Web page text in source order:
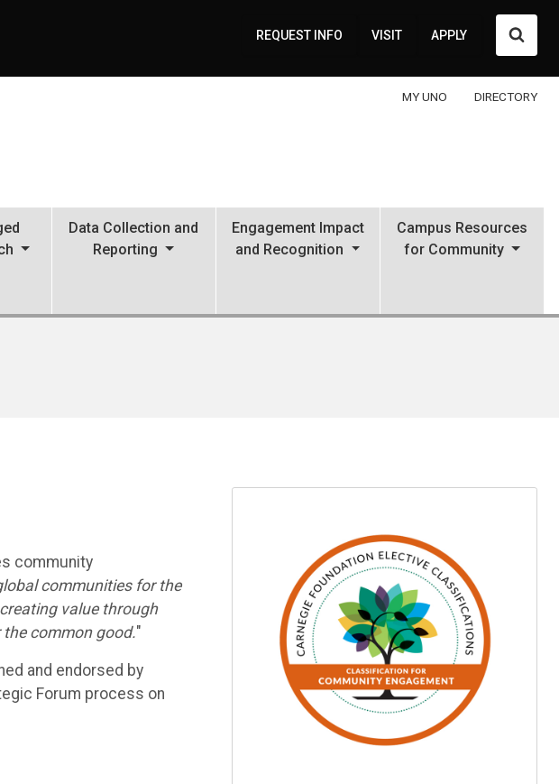
REQUEST INFO VISIT APPLY
MY UNO DIRECTORY
Data Collection and
Reporting
Engagement Impact
and Recognition
Campus Resources
for Community
community
communities for the
value through
common good."
and endorsed by
Forum process on